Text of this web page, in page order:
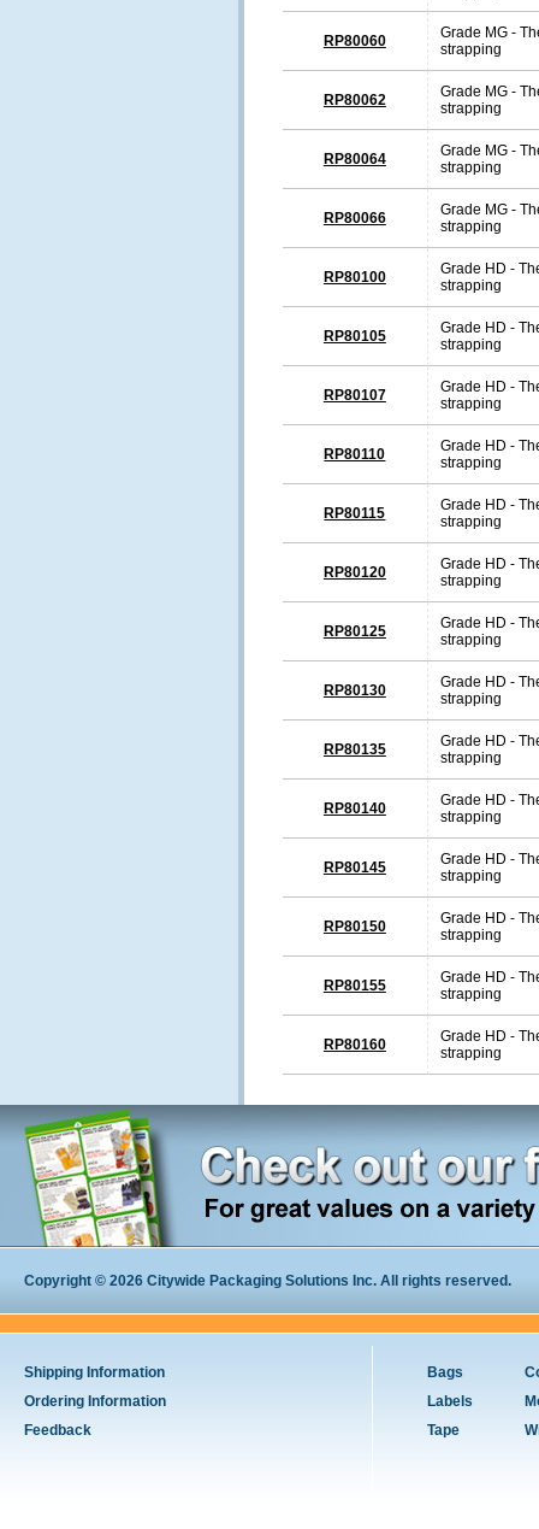
RP80060
Grade MG -
strapping
RP80062
Grade MG -
strapping
RP80064
Grade MG -
strapping
RP80066
Grade MG -
strapping
RP80100
Grade HD -
strapping
RP80105
Grade HD -
strapping
RP80107
Grade HD -
strapping
RP80110
Grade HD -
strapping
RP80115
Grade HD -
strapping
RP80120
Grade HD -
strapping
RP80125
Grade HD -
strapping
RP80130
Grade HD -
strapping
RP80135
Grade HD -
strapping
RP80140
Grade HD -
strapping
RP80145
Grade HD -
strapping
RP80150
Grade HD -
strapping
RP80155
Grade HD -
strapping
RP80160
Grade HD -
strapping
Copyright © 2026 Citywide Packaging Solutions Inc. All rights reserved.
Shipping Information
Ordering Information
Feedback
Bags
Labels
Tape